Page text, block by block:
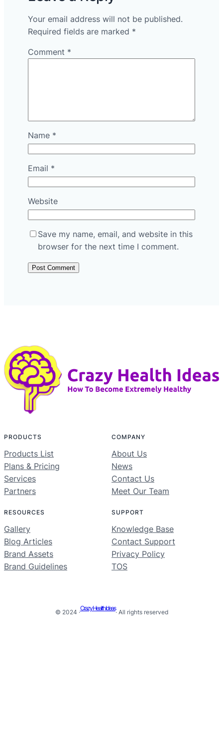
Your email address will not be published.
Required fields are marked *
Comment *
Name *
Email *
Website
Save my name, email, and website in this
browser for the next time I comment.
PRODUCTS
Products List
Plans & Pricing
Services
Partners
COMPANY
About Us
News
Contact Us
Meet Our Team
RESOURCES
Gallery
Blog Articles
Brand Assets
Brand Guidelines
SUPPORT
Knowledge Base
Contact Support
Privacy Policy
TOS
© 2024 ·
Crazy Health Ideas
· All rights reserved